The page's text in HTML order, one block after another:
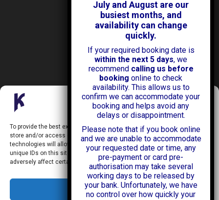
Manage Consent
To provide the best experiences, we use technologies like cookies to
store and/or access device information. Consenting to these
technologies will allow us to process data such as browsing behavior or
unique IDs on this site. Not consenting or withdrawing consent, may
adversely affect certain features and functions.
Accept
News & Offers
Testimonials
Contact Us
Kendall Cars is a limited company registered in England.
Registration Number: 02114744
34 Aldershot Road,
Guildford,
Surrey
GU2 8AF
+44 (0)1483 574434
info@kendallcars.com
July and August are our
busiest months, and
availability can change
quickly.
If your required booking date is
within the next 5 days, we
recommend calling us before
booking online to check
availability. This allows us to
confirm we can accommodate your
booking and helps avoid any
delays or disappointment.
Please note that if you book online
and we are unable to accommodate
your requested date or time, any
pre-payment or card pre-
authorisation may take several
working days to be released by
your bank. Unfortunately, we have
no control over how quickly your